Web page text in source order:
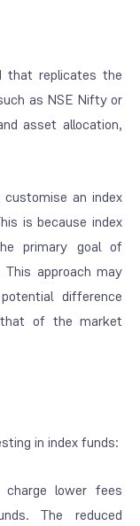
replicates the
as NSE Nifty or
asset allocation,
an index
is because index
primary goal of
This approach may
difference
that of the market
in index funds:
lower fees
The reduced